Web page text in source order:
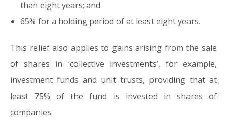
than eight years; and
65% for a holding period of at least eight years.
This relief also applies to gains arising from the sale
of shares in ‘collective investments’, for example,
investment funds and unit trusts, providing that at
least 75% of the fund is invested in shares of
companies.